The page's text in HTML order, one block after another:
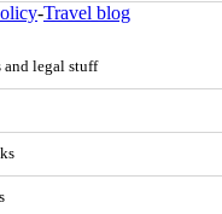
-Travel blog
and legal stuff